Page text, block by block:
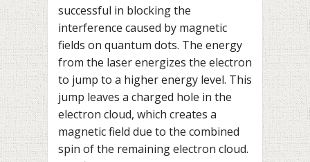
successful in blocking the
interference caused by magnetic
fields on quantum dots. The energy
from the laser energizes the electron
to jump to a higher energy level. This
jump leaves a charged hole in the
electron cloud, which creates a
magnetic field due to the combined
spin of the remaining electron cloud.